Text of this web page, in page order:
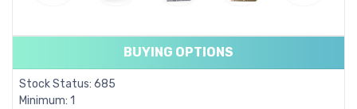
BUYING OPTIONS
Stock Status: 685
Minimum: 1